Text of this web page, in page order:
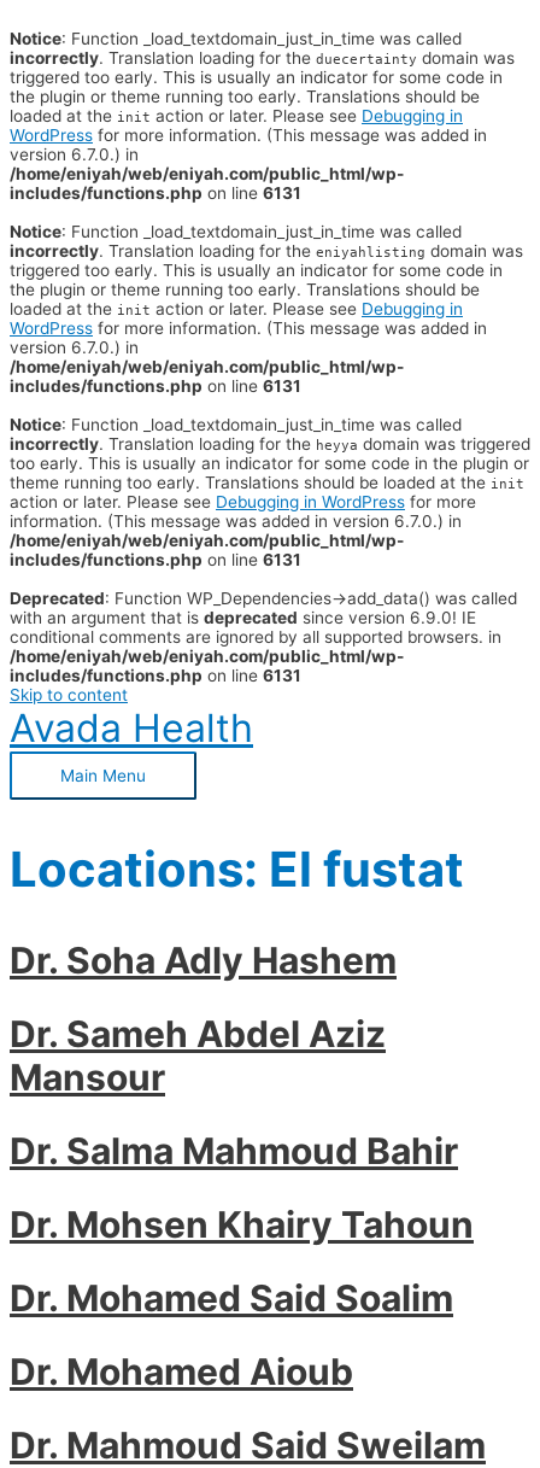
Notice: Function _load_textdomain_just_in_time was called
incorrectly. Translation loading for the duecertainty domain was
triggered too early. This is usually an indicator for some code in
the plugin or theme running too early. Translations should be
loaded at the init action or later. Please see Debugging in
WordPress for more information. (This message was added in
version 6.7.0.) in
/home/eniyah/web/eniyah.com/public_html/wp-
includes/functions.php on line 6131
Notice: Function _load_textdomain_just_in_time was called
incorrectly. Translation loading for the eniyahlisting domain was
triggered too early. This is usually an indicator for some code in
the plugin or theme running too early. Translations should be
loaded at the init action or later. Please see Debugging in
WordPress for more information. (This message was added in
version 6.7.0.) in
/home/eniyah/web/eniyah.com/public_html/wp-
includes/functions.php on line 6131
Notice: Function _load_textdomain_just_in_time was called
incorrectly. Translation loading for the heyya domain was triggered
too early. This is usually an indicator for some code in the plugin or
theme running too early. Translations should be loaded at the init
action or later. Please see Debugging in WordPress for more
information. (This message was added in version 6.7.0.) in
/home/eniyah/web/eniyah.com/public_html/wp-
includes/functions.php on line 6131
Deprecated: Function WP_Dependencies->add_data() was called
with an argument that is deprecated since version 6.9.0! IE
conditional comments are ignored by all supported browsers. in
/home/eniyah/web/eniyah.com/public_html/wp-
includes/functions.php on line 6131
Skip to content
Avada Health
Main Menu
Locations: El fustat
Dr. Soha Adly Hashem
Dr. Sameh Abdel Aziz
Mansour
Dr. Salma Mahmoud Bahir
Dr. Mohsen Khairy Tahoun
Dr. Mohamed Said Soalim
Dr. Mohamed Aioub
Dr. Mahmoud Said Sweilam